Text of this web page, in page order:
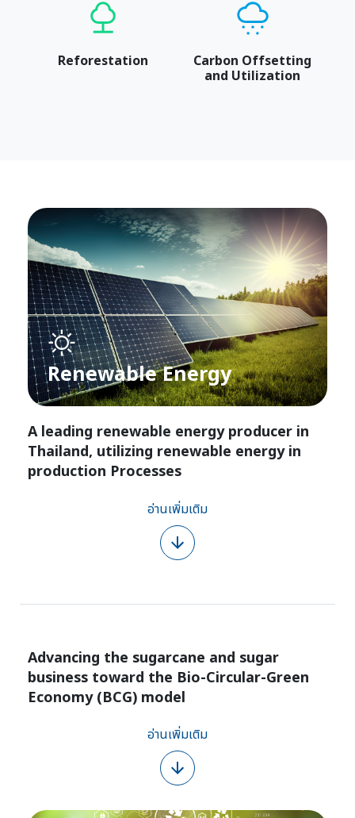
Reforestation Carbon Offsetting
and Utilization
Renewable Energy
A leading renewable energy producer in
Thailand, utilizing renewable energy in
production Processes
อ่านเพิ่มเติม
Advancing the sugarcane and sugar
business toward the Bio-Circular-Green
Economy (BCG) model
อ่านเพิ่มเติม